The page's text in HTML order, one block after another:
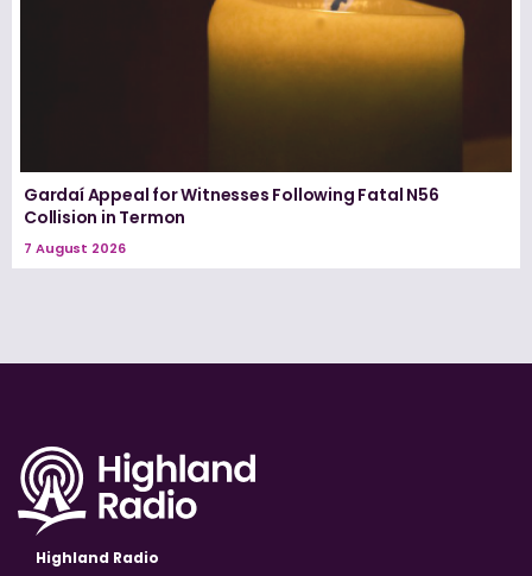
Gardaí Appeal for Witnesses Following Fatal N56
Collision in Termon
7 August 2026
Highland Radio